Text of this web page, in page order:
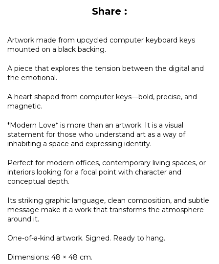
Share :
Artwork made from upcycled computer keyboard keys
mounted on a black backing.
A piece that explores the tension between the digital and
the emotional.
A heart shaped from computer keys—bold, precise, and
magnetic.
*Modern Love* is more than an artwork. It is a visual
statement for those who understand art as a way of
inhabiting a space and expressing identity.
Perfect for modern offices, contemporary living spaces, or
interiors looking for a focal point with character and
conceptual depth.
Its striking graphic language, clean composition, and subtle
message make it a work that transforms the atmosphere
around it.
One-of-a-kind artwork. Signed. Ready to hang.
Dimensions: 48 × 48 cm.